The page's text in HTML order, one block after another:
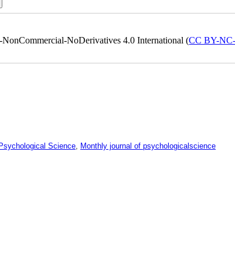
NoDerivatives 4.0 International (CC BY-
Science Monthly journal of psychologicalscience